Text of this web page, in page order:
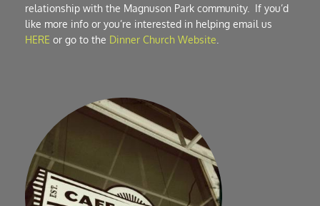
relationship with the Magnuson Park community.  If you’d
HERE or go to the Dinner Church Website